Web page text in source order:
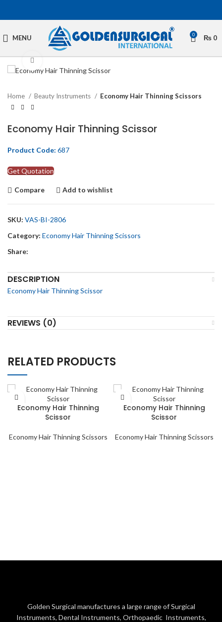
MENU 0 ₨ 0
Home Beauty Instruments Economy Hair Thinning Scissors
Economy Hair Thinning Scissor
Product Code: 687
Get Quotation
Compare Add to wishlist
SKU: VAS-BI-2806
Category: Economy Hair Thinning Scissors
Share:
DESCRIPTION
Economy Hair Thinning Scissor
REVIEWS (0)
RELATED PRODUCTS
Economy Hair Thinning
Scissor
Economy Hair Thinning Scissors
Economy Hair Thinning
Scissor
Economy Hair Thinning Scissors
Golden Surgical manufactures a large range of Surgical
Instruments, Dental Instruments, Orthopaedic Instruments,